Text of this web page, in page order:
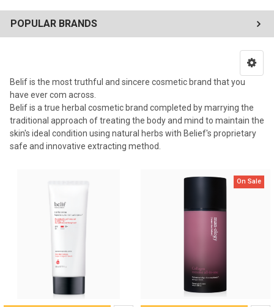
POPULAR BRANDS
Belif is the most truthful and sincere cosmetic brand that you
have ever com across.
Belif is a true herbal cosmetic brand completed by marrying the
traditional approach of treating the body and mind to maintain the
skin's ideal condition using natural herbs with Belief's proprietary
safe and innovative extracting method.
On Sale